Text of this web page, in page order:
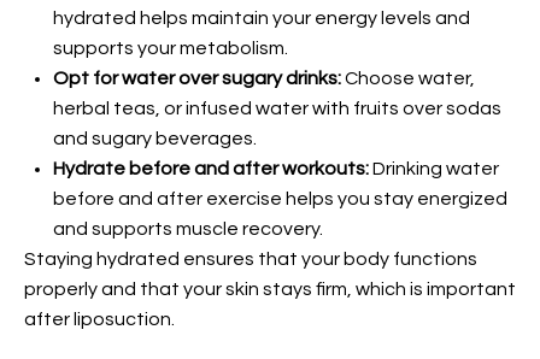
hydrated helps maintain your energy levels and
supports your metabolism.
Opt for water over sugary drinks:Choose water,
herbal teas, or infused water with fruits over sodas
and sugary beverages.
Hydrate before and after workouts:Drinking water
before and after exercise helps you stay energized
and supports muscle recovery.
Staying hydrated ensures that your body functions
properly and that your skin stays firm, which is important
after liposuction.